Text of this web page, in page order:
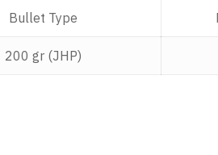
Bullet Type
200 gr (JHP)